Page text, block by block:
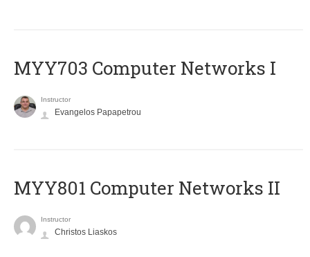
MYY703 Computer Networks I
Instructor
Evangelos Papapetrou
MYY801 Computer Networks II
Instructor
Christos Liaskos